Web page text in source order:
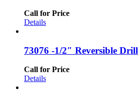
Call for Price
Details
73076 -1/2″ Reversible Drill
Call for Price
Details